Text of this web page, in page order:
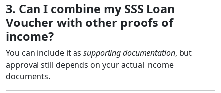
3. Can I combine my SSS Loan
Voucher with other proofs of
income?
You can include it as supporting documentation, but
approval still depends on your actual income
documents.